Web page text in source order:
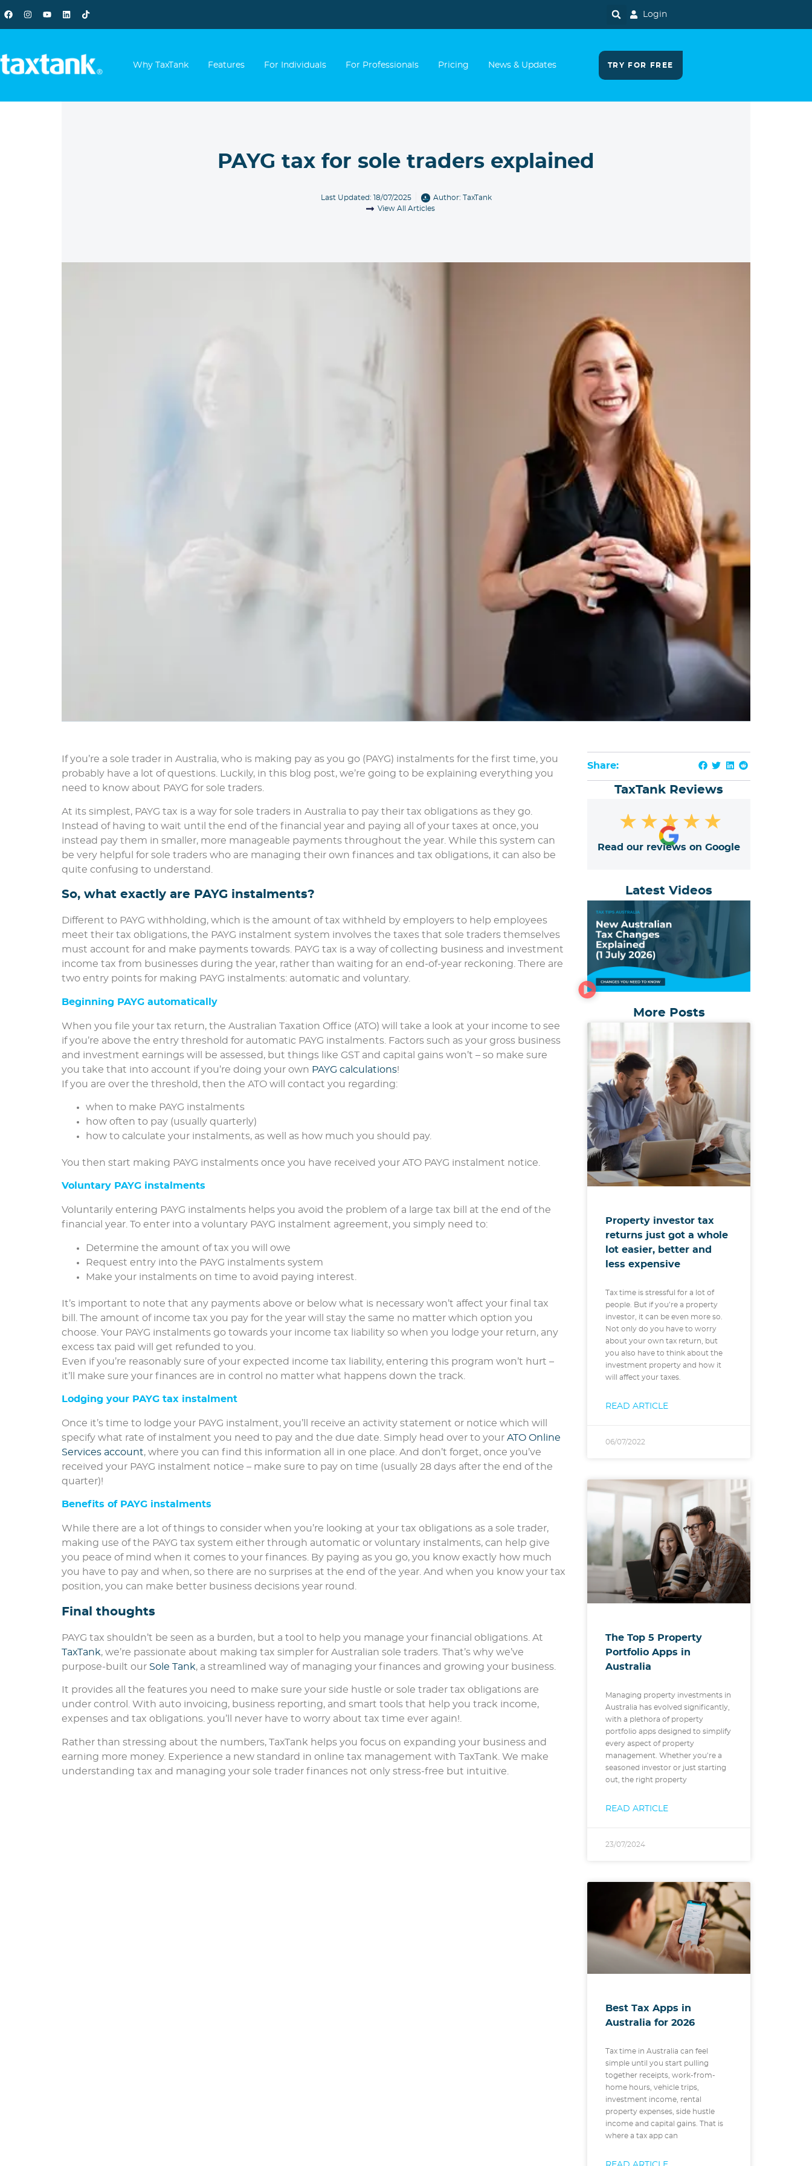
Login
Why TaxTank Features For Individuals For Professionals Pricing News & Updates TRY FOR FREE
PAYG tax for sole traders explained
Last Updated: 18/07/2025 Author: TaxTank
View All Articles
If you’re a sole trader in Australia, who is making pay as you go (PAYG) instalments for the first time, you
probably have a lot of questions. Luckily, in this blog post, we’re going to be explaining everything you
need to know about PAYG for sole traders.
At its simplest, PAYG tax is a way for sole traders in Australia to pay their tax obligations as they go.
Instead of having to wait until the end of the financial year and paying all of your taxes at once, you
instead pay them in smaller, more manageable payments throughout the year. While this system can
be very helpful for sole traders who are managing their own finances and tax obligations, it can also be
quite confusing to understand.
So, what exactly are PAYG instalments?
Different to PAYG withholding, which is the amount of tax withheld by employers to help employees
meet their tax obligations, the PAYG instalment system involves the taxes that sole traders themselves
must account for and make payments towards. PAYG tax is a way of collecting business and investment
income tax from businesses during the year, rather than waiting for an end-of-year reckoning. There are
two entry points for making PAYG instalments: automatic and voluntary.
Beginning PAYG automatically
When you file your tax return, the Australian Taxation Office (ATO) will take a look at your income to see
if you’re above the entry threshold for automatic PAYG instalments. Factors such as your gross business
and investment earnings will be assessed, but things like GST and capital gains won’t – so make sure
you take that into account if you’re doing your own PAYG calculations!
If you are over the threshold, then the ATO will contact you regarding:
when to make PAYG instalments
how often to pay (usually quarterly)
how to calculate your instalments, as well as how much you should pay.
You then start making PAYG instalments once you have received your ATO PAYG instalment notice.
Voluntary PAYG instalments
Voluntarily entering PAYG instalments helps you avoid the problem of a large tax bill at the end of the
financial year. To enter into a voluntary PAYG instalment agreement, you simply need to:
Determine the amount of tax you will owe
Request entry into the PAYG instalments system
Make your instalments on time to avoid paying interest.
It’s important to note that any payments above or below what is necessary won’t affect your final tax
bill. The amount of income tax you pay for the year will stay the same no matter which option you
choose. Your PAYG instalments go towards your income tax liability so when you lodge your return, any
excess tax paid will get refunded to you.
Even if you’re reasonably sure of your expected income tax liability, entering this program won’t hurt –
it’ll make sure your finances are in control no matter what happens down the track.
Lodging your PAYG tax instalment
Once it’s time to lodge your PAYG instalment, you’ll receive an activity statement or notice which will
specify what rate of instalment you need to pay and the due date. Simply head over to your ATO Online
Services account, where you can find this information all in one place. And don’t forget, once you’ve
received your PAYG instalment notice – make sure to pay on time (usually 28 days after the end of the
quarter)!
Benefits of PAYG instalments
While there are a lot of things to consider when you’re looking at your tax obligations as a sole trader,
making use of the PAYG tax system either through automatic or voluntary instalments, can help give
you peace of mind when it comes to your finances. By paying as you go, you know exactly how much
you have to pay and when, so there are no surprises at the end of the year. And when you know your tax
position, you can make better business decisions year round.
Final thoughts
PAYG tax shouldn’t be seen as a burden, but a tool to help you manage your financial obligations. At
TaxTank, we’re passionate about making tax simpler for Australian sole traders. That’s why we’ve
purpose-built our Sole Tank, a streamlined way of managing your finances and growing your business.
It provides all the features you need to make sure your side hustle or sole trader tax obligations are
under control. With auto invoicing, business reporting, and smart tools that help you track income,
expenses and tax obligations. you’ll never have to worry about tax time ever again!.
Rather than stressing about the numbers, TaxTank helps you focus on expanding your business and
earning more money. Experience a new standard in online tax management with TaxTank. We make
understanding tax and managing your sole trader finances not only stress-free but intuitive.
Share:
TaxTank Reviews
★ ★ ★ ★ ★
Read our reviews on Google
Latest Videos
More Posts
Property investor tax
returns just got a whole
lot easier, better and
less expensive
Tax time is stressful for a lot of
people. But if you’re a property
investor, it can be even more so.
Not only do you have to worry
about your own tax return, but
you also have to think about the
investment property and how it
will affect your taxes.
READ ARTICLE
06/07/2022
The Top 5 Property
Portfolio Apps in
Australia
Managing property investments in
Australia has evolved significantly,
with a plethora of property
portfolio apps designed to simplify
every aspect of property
management. Whether you’re a
seasoned investor or just starting
out, the right property
READ ARTICLE
23/07/2024
Best Tax Apps in
Australia for 2026
Tax time in Australia can feel
simple until you start pulling
together receipts, work-from-
home hours, vehicle trips,
investment income, rental
property expenses, side hustle
income and capital gains. That is
where a tax app can